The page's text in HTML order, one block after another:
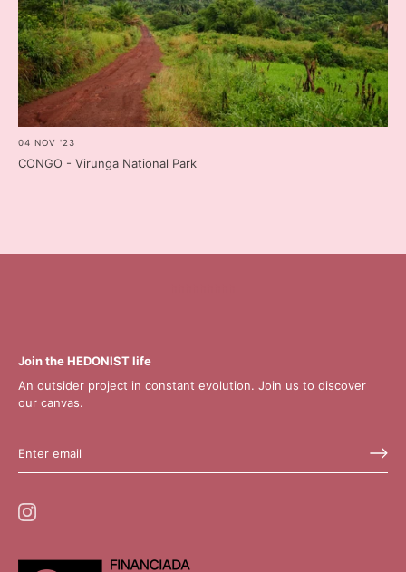
04 NOV '23
CONGO - Virunga National Park
Join the HEDONIST life
An outsider project in constant evolution. Join us to discover
our canvas.